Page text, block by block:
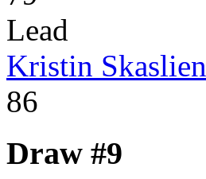
Lead
Kristin Skaslien
86
Draw #9